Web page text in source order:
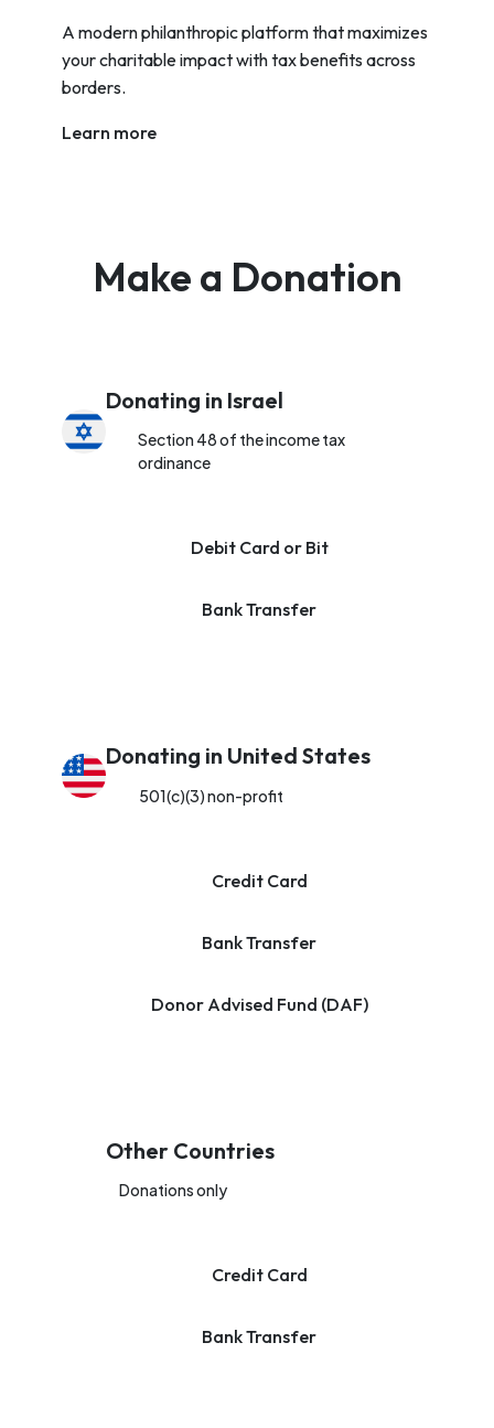
A modern philanthropic platform that maximizes
your charitable impact with tax benefits across
borders.
Learn more
Make a Donation
Donating in Israel
Section 48 of the income tax
ordinance
Debit Card or Bit
Bank Transfer
Donating in United States
501(c)(3) non-profit
Credit Card
Bank Transfer
Donor Advised Fund (DAF)
Other Countries
Donations only
Credit Card
Bank Transfer